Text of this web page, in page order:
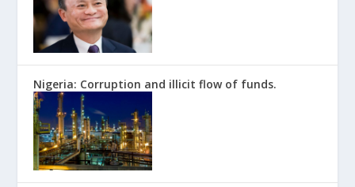
Nigeria: Corruption and illicit flow of funds.